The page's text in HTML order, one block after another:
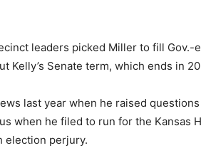
leaders picked Miller to fill Gov.-
Kelly’s Senate term, which ends in
last year when he raised
when he filed to run for the Kansas
election perjury.